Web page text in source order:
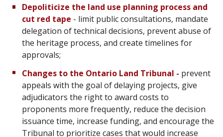
Depoliticize the land use planning process and
cut red tape - limit public consultations, mandate
delegation of technical decisions, prevent abuse of
the heritage process, and create timelines for
approvals;
Changes to the Ontario Land Tribunal - prevent
appeals with the goal of delaying projects, give
adjudicators the right to award costs to
proponents more frequently, reduce the decision
issuance time, increase funding, and encourage the
Tribunal to prioritize cases that would increase